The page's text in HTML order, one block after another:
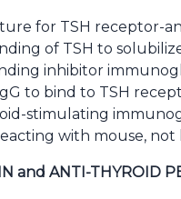
for TSH receptor-
of TSH to
inhibitor
to bind to TSH
stimulating
with mouse,
and ANTI-THYROID